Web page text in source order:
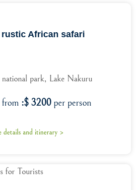
rustic African safari
park, Lake Nakuru
from :$ 3200per person
details and itinerary >